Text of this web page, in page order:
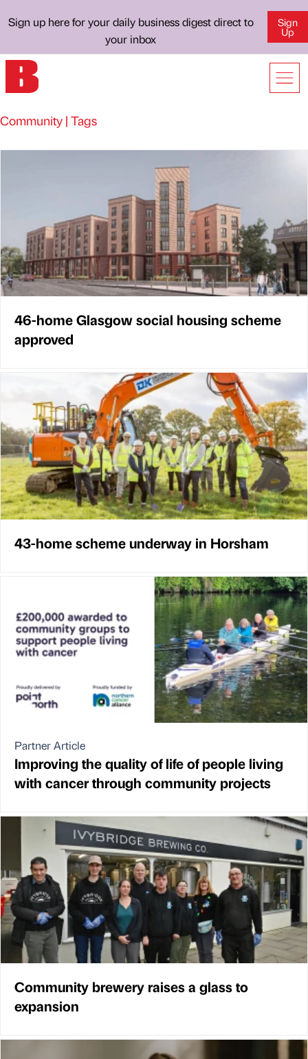
Sign up here for your daily business digest direct to
your inbox
Sign
Up
Community | Tags
46-home Glasgow social housing scheme
approved
43-home scheme underway in Horsham
Partner Article
Improving the quality of life of people living
with cancer through community projects
Community brewery raises a glass to
expansion